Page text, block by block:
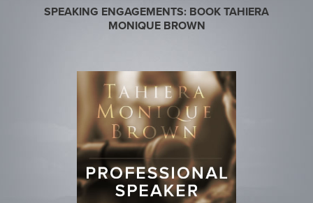
SPEAKING ENGAGEMENTS: BOOK TAHIERA
MONIQUE BROWN